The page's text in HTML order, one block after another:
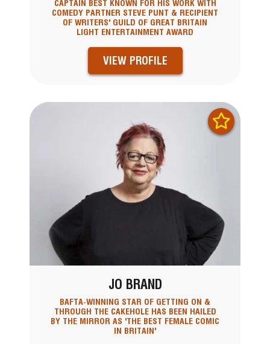
CAPTAIN BEST KNOWN FOR HIS WORK WITH
COMEDY PARTNER STEVE PUNT & RECIPIENT
OF WRITERS' GUILD OF GREAT BRITAIN
LIGHT ENTERTAINMENT AWARD
VIEW PROFILE
JO BRAND
BAFTA-WINNING STAR OF GETTING ON &
THROUGH THE CAKEHOLE HAS BEEN HAILED
BY THE MIRROR AS 'THE BEST FEMALE COMIC
IN BRITAIN'